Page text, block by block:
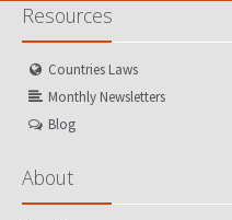
Resources
Countries Laws
Monthly Newsletters
Blog
About